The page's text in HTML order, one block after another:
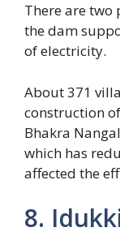
There are two
the dam
of electricity.
About 371
construction
Bhakra
which has
affected the
8.